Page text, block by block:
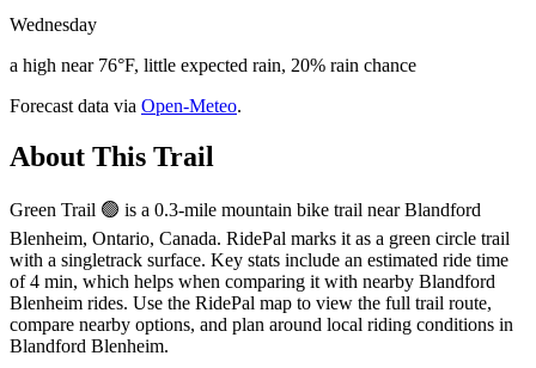
Wednesday
a high near 76°F, little expected rain, 20% rain chance
Forecast data via Open-Meteo.
About This Trail
Green Trail 🟢 is a 0.3-mile mountain bike trail near Blandford
Blenheim, Ontario, Canada. RidePal marks it as a green circle trail
with a singletrack surface. Key stats include an estimated ride time
of 4 min, which helps when comparing it with nearby Blandford
Blenheim rides. Use the RidePal map to view the full trail route,
compare nearby options, and plan around local riding conditions in
Blandford Blenheim.